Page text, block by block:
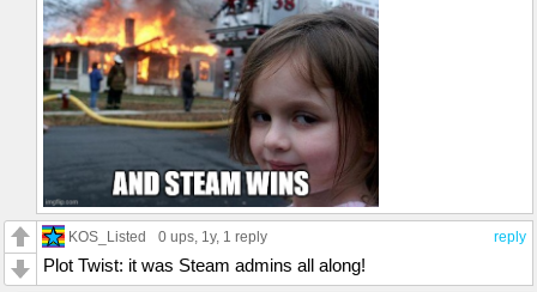
reply
KOS_Listed 0 ups, 1y, 1 reply
Plot Twist: it was Steam admins all along!